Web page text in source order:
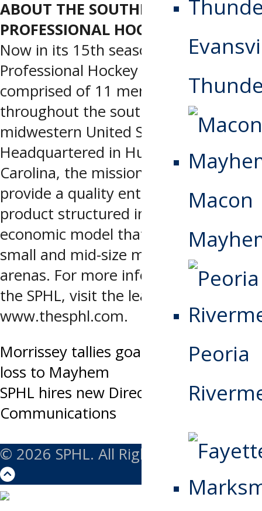
Macon
Peoria
ABOUT THE SOUTHERN
PROFESSIONAL HOCKEY LEAGUE
Now in its 15th season, the Southern
Professional Hockey League is
comprised of 11 members located
throughout the southeastern and
midwestern United States.
Headquartered in Huntersville, North
Carolina, the mission of the SPHL is to
provide a quality entertainment
product structured inside an
economic model that is viable for
small and mid-size markets and
arenas. For more information about
the SPHL, visit the league’s website at
www.thesphl.com.
Post
navigation
Morrissey tallies goal and assist in
loss to Mayhem
SPHL hires new Director of
Communications
© 2026 SPHL. All Rights Reserved.